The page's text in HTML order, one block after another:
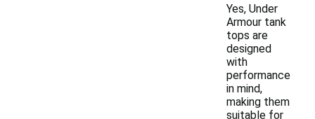
Yes, Under
Armour tank
tops are
designed
with
performance
in mind,
making them
suitable for